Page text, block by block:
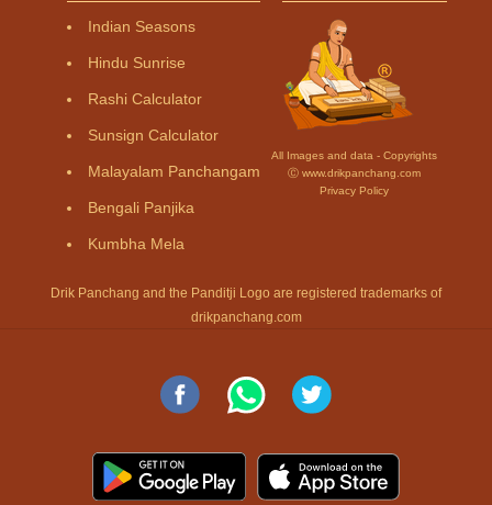
Indian Seasons
Hindu Sunrise
Rashi Calculator
Sunsign Calculator
Malayalam Panchangam
Bengali Panjika
Kumbha Mela
All Images and data - Copyrights
Ⓒ www.drikpanchang.com
Privacy Policy
Drik Panchang and the Panditji Logo are registered trademarks of
drikpanchang.com